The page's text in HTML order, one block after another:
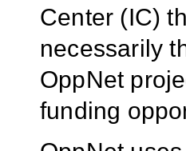
Center (IC)
necessarily
OppNet
funding